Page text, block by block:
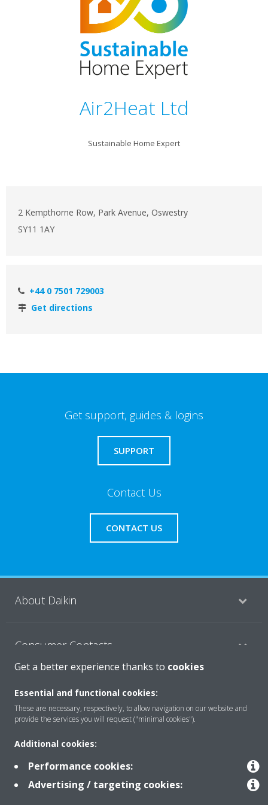
Air2Heat Ltd
Sustainable Home Expert
2 Kempthorne Row, Park Avenue, Oswestry
SY11 1AY
+44 0 7501 729003
Get directions
Get support, guides & logins
SUPPORT
Contact Us
CONTACT US
About Daikin
Consumer Contacts
Products
Copyright © Daikin
Get a better experience thanks to cookies
Essential and functional cookies:
These are necessary, respectively, to allow navigation on our website and
provide the services you will request ("minimal cookies").
Additional cookies:
Performance cookies:
Advertising / targeting cookies: